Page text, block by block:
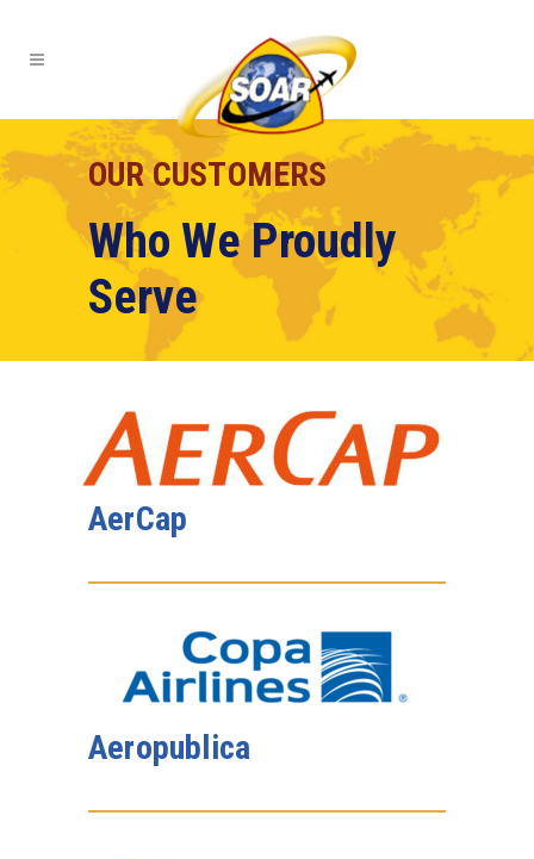
OUR CUSTOMERS
Who We Proudly
Serve
AerCap
Aeropublica